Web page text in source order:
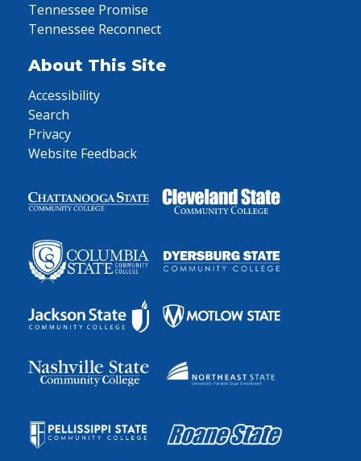
Tennessee Promise
Tennessee Reconnect
About This Site
Accessibility
Search
Privacy
Website Feedback